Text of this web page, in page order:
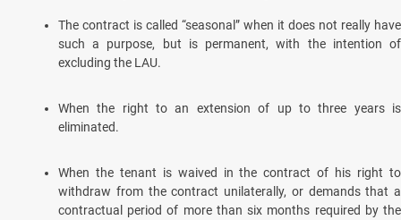
The contract is called “seasonal” when it does not really have
such a purpose, but is permanent, with the intention of
excluding the LAU.
When the right to an extension of up to three years is
eliminated.
When the tenant is waived in the contract of his right to
withdraw from the contract unilaterally, or demands that a
contractual period of more than six months required by the